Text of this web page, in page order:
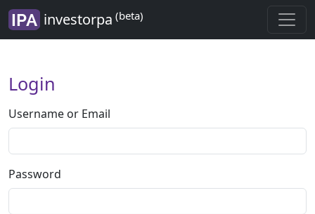
investorpa (beta)
Login
Username or Email
Password